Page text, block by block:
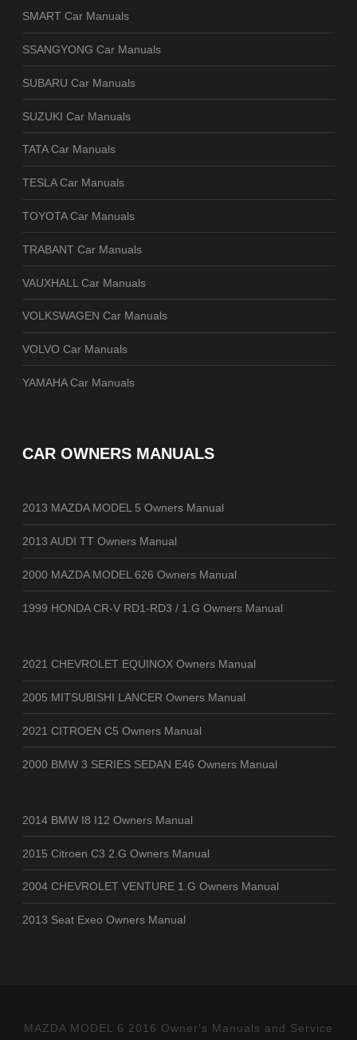
SMART Car Manuals
SSANGYONG Car Manuals
SUBARU Car Manuals
SUZUKI Car Manuals
TATA Car Manuals
TESLA Car Manuals
TOYOTA Car Manuals
TRABANT Car Manuals
VAUXHALL Car Manuals
VOLKSWAGEN Car Manuals
VOLVO Car Manuals
YAMAHA Car Manuals
CAR OWNERS MANUALS
2013 MAZDA MODEL 5 Owners Manual
2013 AUDI TT Owners Manual
2000 MAZDA MODEL 626 Owners Manual
1999 HONDA CR-V RD1-RD3 / 1.G Owners Manual
2021 CHEVROLET EQUINOX Owners Manual
2005 MITSUBISHI LANCER Owners Manual
2021 CITROEN C5 Owners Manual
2000 BMW 3 SERIES SEDAN E46 Owners Manual
2014 BMW I8 I12 Owners Manual
2015 Citroen C3 2.G Owners Manual
2004 CHEVROLET VENTURE 1.G Owners Manual
2013 Seat Exeo Owners Manual
MAZDA MODEL 6 2016 Owner's Manuals and Service